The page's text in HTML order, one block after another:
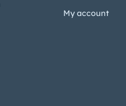
My account